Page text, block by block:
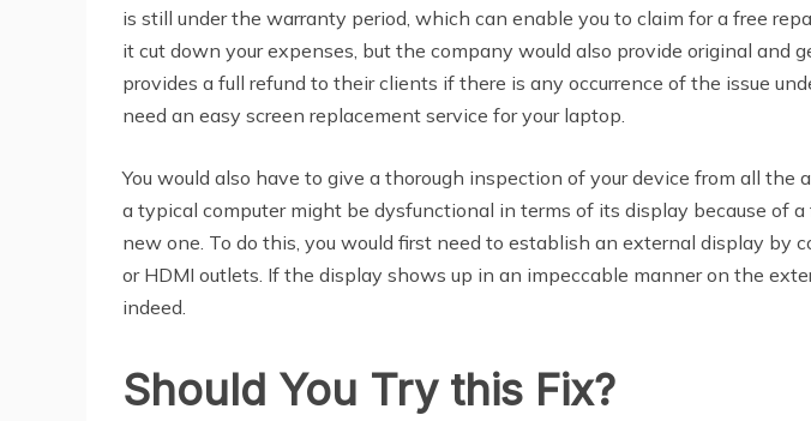
is still under the warranty period, which can enable you to claim for a free
it cut down your expenses, but the company would also provide original and
provides a full refund to their clients if there is any occurrence of the issue
need an easy screen replacement service for your laptop.
You would also have to give a thorough inspection of your device from all
a typical computer might be dysfunctional in terms of its display because of
new one. To do this, you would first need to establish an external display
or HDMI outlets. If the display shows up in an impeccable manner on the
indeed.
Should You Try this Fix?